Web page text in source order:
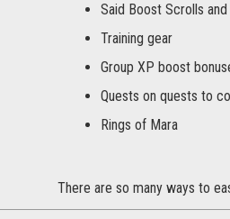
Said Boost Scrolls
Training gear
Group XP boost
Quests on quests to
Rings of Mara
There are so many ways to